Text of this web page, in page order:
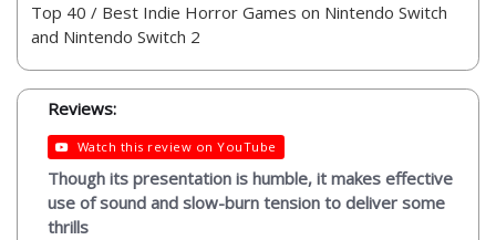
Top 40 / Best Indie Horror Games on Nintendo Switch
and Nintendo Switch 2
Reviews:
Watch this review on YouTube
Though its presentation is humble, it makes effective
use of sound and slow-burn tension to deliver some
thrills